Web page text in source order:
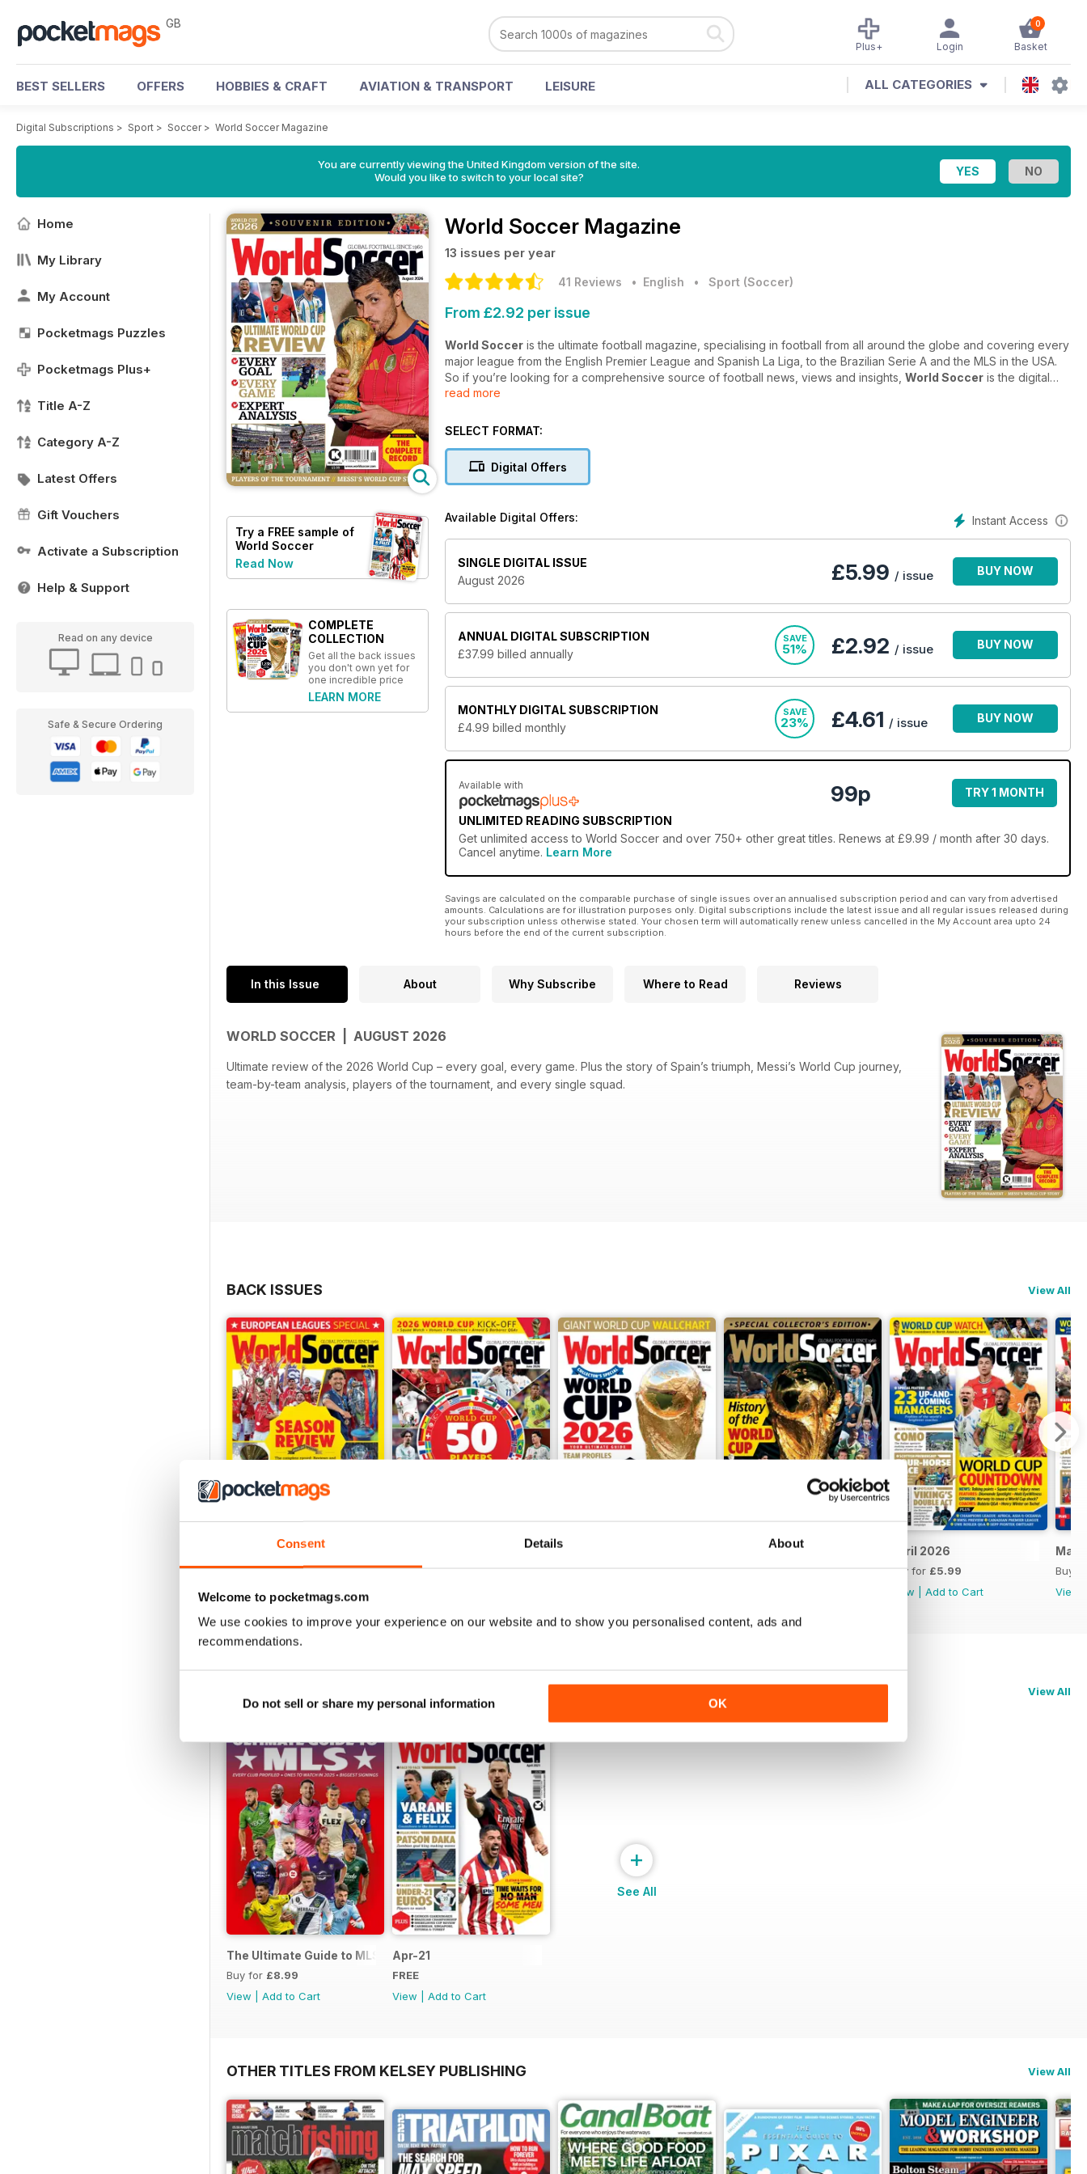
Consent Details About
Welcome to pocketmags.com
We use cookies to improve your experience on our website and to show you personalised content, ads and
recommendations.
Do not sell or share my personal information OK
GB 0
Basket
Login
Plus+
BEST SELLERS OFFERS HOBBIES & CRAFT AVIATION & TRANSPORT LEISURE ALL CATEGORIES
Digital Subscriptions > Sport > Soccer> World Soccer Magazine
You are currently viewing the United Kingdom version of the site.
Would you like to switch to your local site?
Home
My Library
My Account
Pocketmags Puzzles
Pocketmags Plus+
Title A-Z
Category A-Z
Latest Offers
Gift Vouchers
Activate a Subscription
Help & Support
Read on any device
Safe & Secure Ordering
Try a FREE sample of
World Soccer
Read Now
COMPLETE
COLLECTION
Get all the back issues
you don't own yet for
one incredible price
LEARN MORE
World Soccer Magazine
13 issues per year
41 Reviews • English • Sport (Soccer)
From £2.92 per issue
World Soccer is the ultimate football magazine, specialising in football from all around the globe and covering every
major league from the English Premier League and Spanish La Liga, to the Brazilian Serie A and the MLS in the USA.
So if you’re looking for a comprehensive source of football news, views and insights, World Soccer is the digital
magazine for you.
Written by the very best journalists in football,
analytical articles exploring the ever-evolving game, and the politics and power-struggles controlling our favourite
sport,World Soccerhas it all.
subscription to the world’s most authoritative football magazine. Subscribe today!
read more
SELECT FORMAT:
Digital Offers
Instant Access
Available Digital Offers:
SINGLE DIGITAL ISSUE
August 2026
£5.99 / issue BUY NOW
ANNUAL DIGITAL SUBSCRIPTION
£37.99 billed annually
SAVE
51% £2.92 / issue BUY NOW
MONTHLY DIGITAL SUBSCRIPTION
£4.99 billed monthly
SAVE
23% £4.61 / issue BUY NOW
Available with
UNLIMITED READING SUBSCRIPTION
99p TRY 1 MONTH
Get unlimited access to World Soccer and over 750+ other great titles. Renews at £9.99 / month after 30 days.
Cancel anytime. Learn More
Savings are calculated on the comparable purchase of single issues over an annualised subscription period and can vary from advertised
amounts. Calculations are for illustration purposes only. Digital subscriptions include the latest issue and all regular issues released during
your subscription unless otherwise stated. Your chosen term will automatically renew unless cancelled in the My Account area upto 24
hours before the end of the current subscription.
In this Issue About Why Subscribe Where to Read Reviews
WORLD SOCCER | AUGUST 2026
Ultimate review of the 2026 World Cup – every goal, every game. Plus the story of Spain’s triumph, Messi’s World Cup journey,
team-by-team analysis, players of the tournament, and every single squad.
BACK ISSUES View All
July 2026
Buy for£5.99
| Add to Cart
Buy for£5.99
World Cup 2026 Special
Buy for£5.99
May 2026
Buy for£5.99
April 2026
Buy for £5.99
View
Add to Cart
Buy
View
View All
The Ultimate Guide to MLS
Buy for £8.99
View
Add to Cart
Apr-21
FREE
View
Add to Cart
+
See All
OTHER TITLES FROM KELSEY PUBLISHING View All